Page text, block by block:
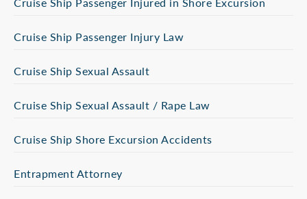
Cruise Ship Passenger Injury Law
Cruise Ship Sexual Assault
Cruise Ship Sexual Assault / Rape Law
Cruise Ship Shore Excursion Accidents
Entrapment Attorney